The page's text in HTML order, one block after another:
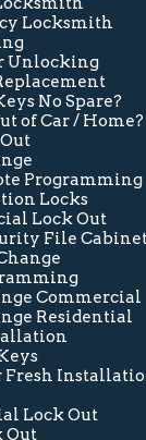
Locksmith
Unlocking
No Spare?
of Car / Home?
Programming
Locks
Lock Out
File
Commercial
Residential
Fresh
Lock Out
Out